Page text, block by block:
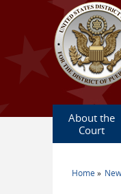
Skip to main content
About the
Court
Home